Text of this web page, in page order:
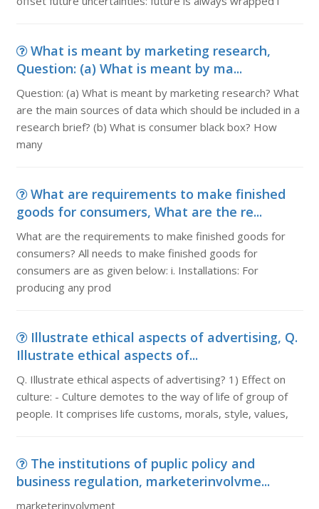
What is meant by marketing research,
Question: (a) What is meant by ma...
Question: (a) What is meant by marketing research? What
are the main sources of data which should be included in a
research brief? (b) What is consumer black box? How
many
What are requirements to make finished
goods for consumers, What are the re...
What are the requirements to make finished goods for
consumers? All needs to make finished goods for
consumers are as given below: i. Installations: For
producing any prod
Illustrate ethical aspects of advertising, Q.
Illustrate ethical aspects of...
Q. Illustrate ethical aspects of advertising? 1) Effect on
culture: - Culture demotes to the way of life of group of
people. It comprises life customs, morals, style, values,
The institutions of puplic policy and
business regulation, marketerinvolvme...
marketerinvolvment